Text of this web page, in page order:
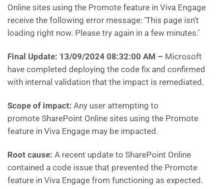
Online sites using the Promote feature in Viva Engage
receive the following error message: ‘This page isn’t
loading right now. Please try again in a few minutes.’
Final Update: 13/09/2024 08:32:00 AM – Microsoft
have completed deploying the code fix and confirmed
with internal validation that the impact is remediated.
Scope of impact: Any user attempting to
promote SharePoint Online sites using the Promote
feature in Viva Engage may be impacted.
Root cause: A recent update to SharePoint Online
contained a code issue that prevented the Promote
feature in Viva Engage from functioning as expected.